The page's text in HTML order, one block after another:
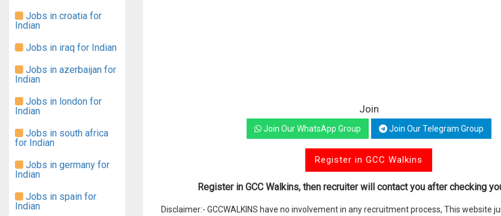
Jobs in croatia for
Indian
Jobs in iraq for Indian
Jobs in azerbaijan for
Indian
Jobs in london for
Indian
Jobs in south africa
for Indian
Jobs in germany for
Indian
Jobs in spain for
Indian
Join
Join Our WhatsApp Group Join Our Telegram Group
Register in GCC Walkins
Register in GCC Walkins, then recruiter will contact you after checking
Disclaimer:- GCCWALKINS have no involvement in any recruitment process, This website